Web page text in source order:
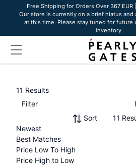
website
includes
Free Shipping for Orders Over 367
Our store is currently on a brief hiatus and
at this time. Please stay tuned for future
inventory.
11 Results
Filter
Sort
Newest
Best Matches
Price Low To High
Price High to Low
11